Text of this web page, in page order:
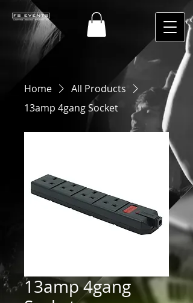
Home
All Products
13amp 4gang Socket
13amp 4gang